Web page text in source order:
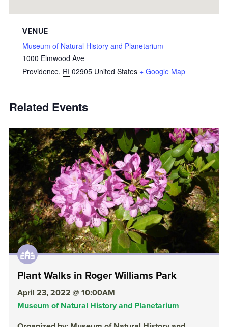
VENUE
Museum of Natural History and Planetarium
1000 Elmwood Ave
Providence, RI 02905 United States + Google Map
Related Events
Plant Walks in Roger Williams Park
April 23, 2022 @ 10:00AM
Museum of Natural History and Planetarium